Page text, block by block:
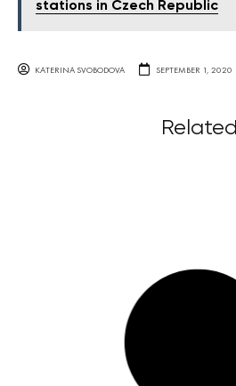
stations in Czech Republic
KATERINA SVOBODOVA SEPTEMBER 1, 2020
Related